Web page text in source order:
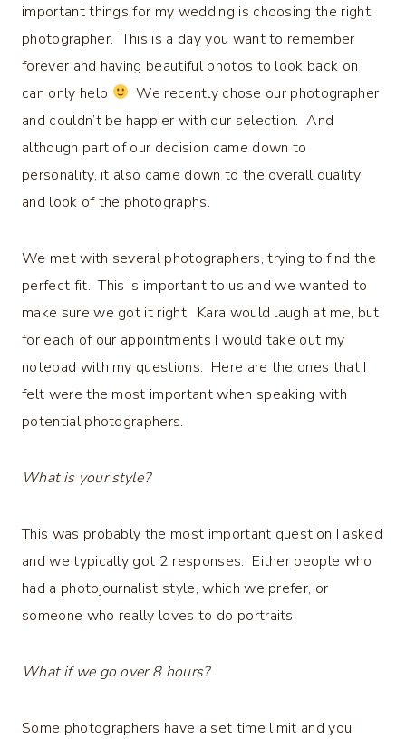
important things for my wedding is choosing the right
photographer. This is a day you want to remember
forever and having beautiful photos to look back on
can only help
We recently chose our photographer
and couldn’t be happier with our selection. And
although part of our decision came down to
personality, it also came down to the overall quality
and look of the photographs.
We met with several photographers, trying to find the
perfect fit. This is important to us and we wanted to
make sure we got it right. Kara would laugh at me, but
for each of our appointments I would take out my
notepad with my questions. Here are the ones that I
felt were the most important when speaking with
potential photographers.
What is your style?
This was probably the most important question I asked
and we typically got 2 responses. Either people who
had a photojournalist style, which we prefer, or
someone who really loves to do portraits.
What if we go over 8 hours?
Some photographers have a set time limit and you